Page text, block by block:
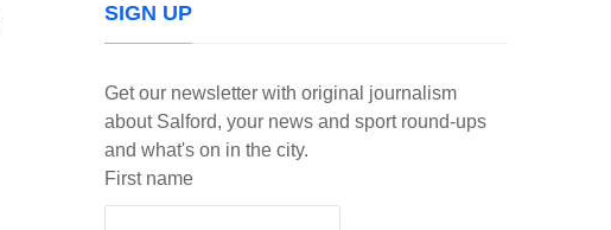
SIGN UP
Get our newsletter with original journalism
about Salford, your news and sport round-ups
and what's on in the city.
First name